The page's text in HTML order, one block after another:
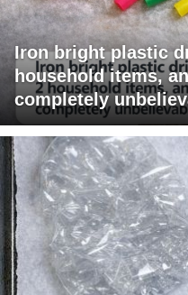
Iron bright plastic
household items,
completely